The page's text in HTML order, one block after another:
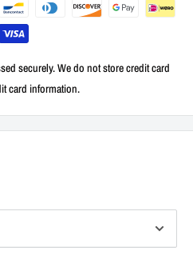
securely. We do not store credit card
card information.